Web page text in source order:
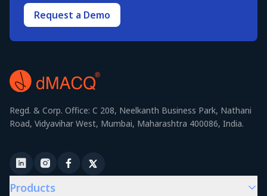
Request a Demo
Regd. & Corp. Office: C 208, Neelkanth Business Park, Nathani
Road, Vidyavihar West, Mumbai, Maharashtra 400086, India.
Products